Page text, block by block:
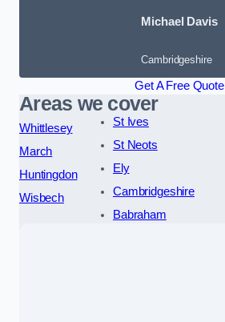
Michael Davis
Cambridgeshire
Get A Free Quote
Areas we cover
Whittlesey
March
Huntingdon
Wisbech
St Ives
St Neots
Ely
Cambridgeshire
Babraham